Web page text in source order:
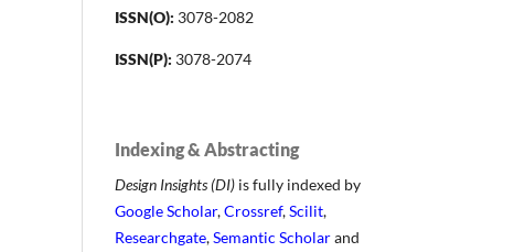
ISSN(O): 3078-2082
ISSN(P): 3078-2074
Indexing & Abstracting
Design Insights (DI) is fully indexed by
Google Scholar,Crossref,Scilit,
Researchgate,Semantic Scholarand